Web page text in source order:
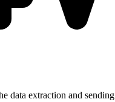
data extraction and sending